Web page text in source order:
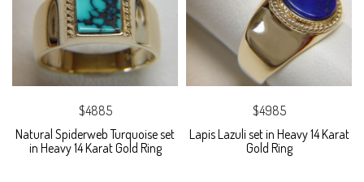
$4885
Natural Spiderweb Turquoise set
in Heavy 14 Karat Gold Ring
$4985
Lapis Lazuli set in Heavy 14 Karat
Gold Ring